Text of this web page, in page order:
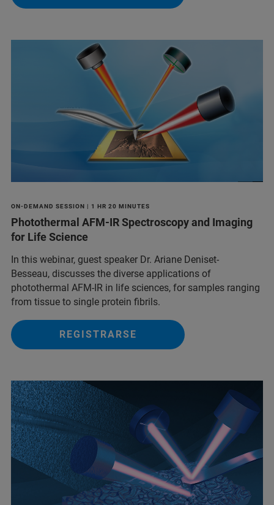
ON-DEMAND SESSION | 1 HR 20 MINUTES
Photothermal AFM-IR Spectroscopy and Imaging
for Life Science
In this webinar, guest speaker Dr. Ariane Deniset-
Besseau, discusses the diverse applications of
photothermal AFM-IR in life sciences, for samples ranging
from tissue to single protein fibrils.
REGISTRARSE